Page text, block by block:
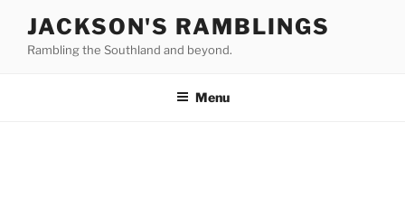
content
JACKSON'S RAMBLINGS
Rambling the Southland and beyond.
Menu